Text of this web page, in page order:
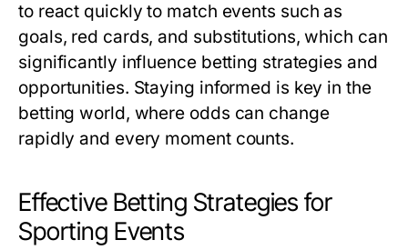
to react quickly to match events such as
goals, red cards, and substitutions, which can
significantly influence betting strategies and
opportunities. Staying informed is key in the
betting world, where odds can change
rapidly and every moment counts.
Effective Betting Strategies for
Sporting Events